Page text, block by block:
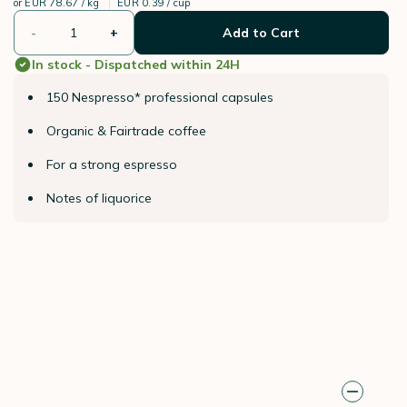
or EUR 78.67 / kg EUR 0.39 / cup
- +
Add to Cart
In stock - Dispatched within 24H
150 Nespresso* professional capsules
Organic & Fairtrade coffee
For a strong espresso
Notes of liquorice